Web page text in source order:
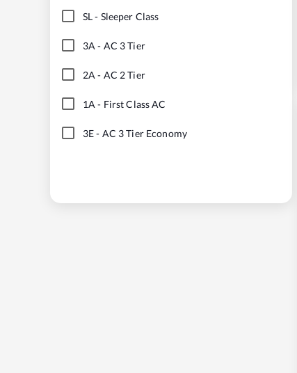
SL- Sleeper Class
3A - AC 3 Tier
2A - AC 2 Tier
1A - First Class AC
3E- AC 3 Tier Economy